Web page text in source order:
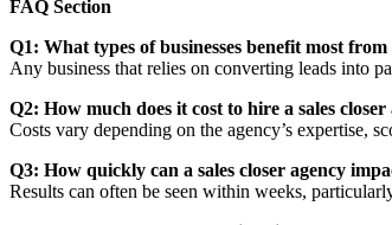
FAQ Section
Q1: What types of businesses benefit most from
Any business that relies on converting leads into
Q2: How much does it cost to hire a sales closer
Costs vary depending on the agency’s expertise,
Q3: How quickly can a sales closer agency
Results can often be seen within weeks,